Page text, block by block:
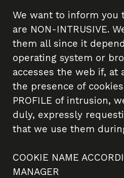
We want to inform you
are NON-INTRUSIVE.
them all since it
operating system or
accesses the web if, at
the presence of
PROFILE of intrusion,
duly, expressly
that we use them
COOKIE NAME
MANAGER